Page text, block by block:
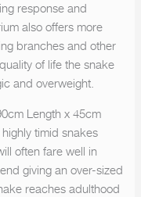
response and
also offers more
branches and other
of life the snake
and overweight.
Length x 45cm
timid snakes
often fare well in
giving an over-sized
reaches adulthood